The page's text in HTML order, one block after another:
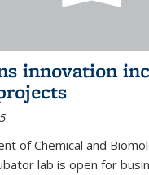
innovation
of Chemical and
lab is open for